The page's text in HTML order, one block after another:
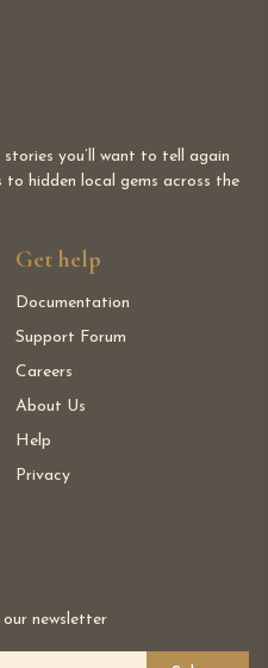
you’ll want to tell again
hidden local gems across the
Get help
Documentation
Support Forum
Careers
About Us
Help
Privacy
newsletter